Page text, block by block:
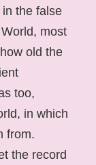
the false
most
old the
too,
in which
from.
the record